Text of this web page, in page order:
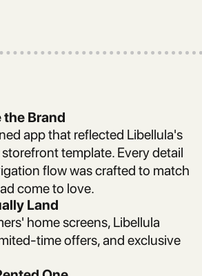
the Brand
app that reflected Libellula's
template. Every detail
flow was crafted to match
come to love.
Land
home screens, Libellula
time offers, and exclusive